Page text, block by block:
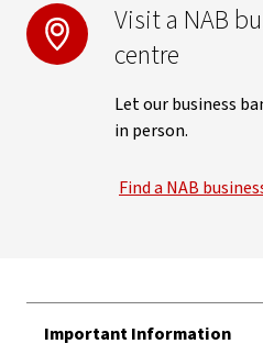
Visit a NAB
centre
Let our business
in person.
Find a NAB
Important Information